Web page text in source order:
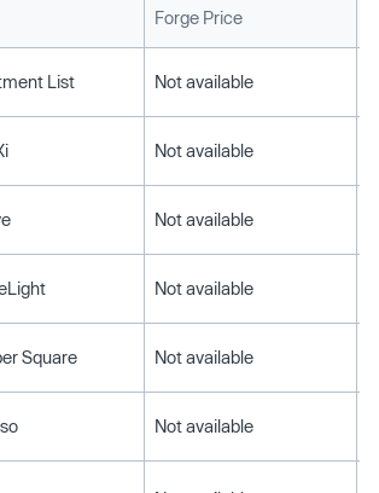
Forge Price
List Not available
Not available
Not available
Not available
Square Not available
Not available